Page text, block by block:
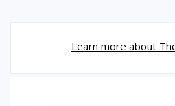
Learn more about